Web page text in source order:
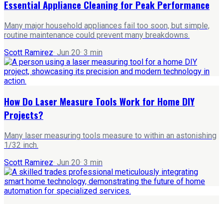
Essential Appliance Cleaning for Peak Performance
Many major household appliances fail too soon, but simple,
routine maintenance could prevent many breakdowns.
Scott Ramirez· Jun 20· 3 min
How Do Laser Measure Tools Work for Home DIY
Projects?
Many laser measuring tools measure to within an astonishing
1/32 inch.
Scott Ramirez· Jun 20· 3 min